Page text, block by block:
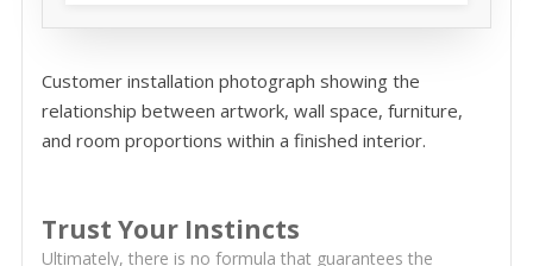
Customer installation photograph showing the
relationship between artwork, wall space, furniture,
and room proportions within a finished interior.
Trust Your Instincts
Ultimately, there is no formula that guarantees the